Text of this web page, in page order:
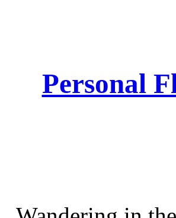
Personal